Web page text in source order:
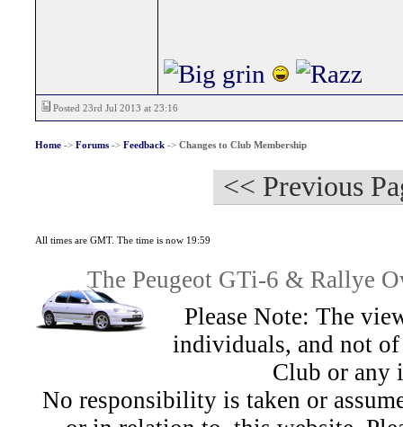
Posted 23rd Jul 2013 at 23:16
Home-> Forums-> Feedback-> Changes to Club Membership
<< Previous
All times are GMT. The time is now 19:59
The Peugeot GTi-6 & Rallye
Please Note: The
individuals, and not
Club or any
No responsibility is taken or